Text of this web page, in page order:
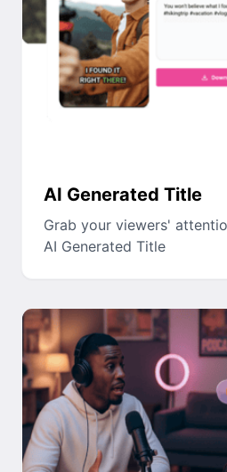
AI Generated Title
Grab your viewers'
AI Generated Title